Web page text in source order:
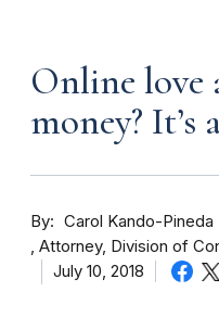
Online love
money? It’s
By
Carol Kando-Pineda
Attorney, Division of
July 10, 2018